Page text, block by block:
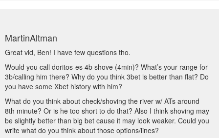
MartinAltman
Great vid, Ben! I have few questions tho.
Would you call doritos-es 4b shove (4min)? What’s your range for
3b/calling him there? Why do you think 3bet is better than flat? Do
you have some Xbet history with him?
What do you think about check/shoving the river w/ ATs around
8th minute? Or is he too short to do that? Also I think shoving may
be slightly better than big bet cause it may look weaker. Could you
write what do you think about those options/lines?